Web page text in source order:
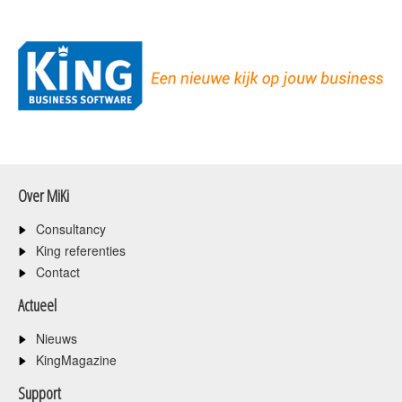
Over MiKi
Consultancy
King referenties
Contact
Actueel
Nieuws
KingMagazine
Support